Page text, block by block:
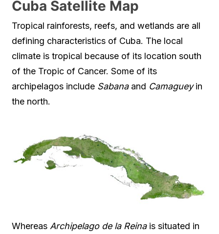
Cuba Satellite Map
Tropical rainforests, reefs, and wetlands are all
defining characteristics of Cuba. The local
climate is tropical because of its location south
of the Tropic of Cancer. Some of its
archipelagos include Sabanaand Camagueyin
the north.
Whereas Archipelago de la Reinais situated in